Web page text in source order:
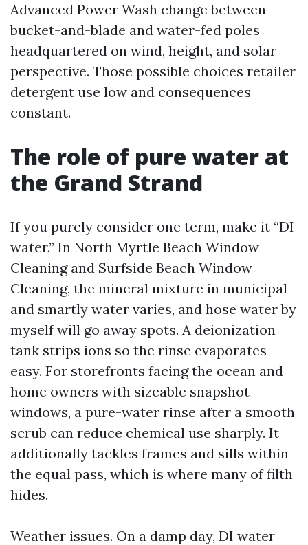
Advanced Power Wash change between
bucket-and-blade and water-fed poles
headquartered on wind, height, and solar
perspective. Those possible choices retailer
detergent use low and consequences
constant.
The role of pure water at
the Grand Strand
If you purely consider one term, make it “DI
water.” In North Myrtle Beach Window
Cleaning and Surfside Beach Window
Cleaning, the mineral mixture in municipal
and smartly water varies, and hose water by
myself will go away spots. A deionization
tank strips ions so the rinse evaporates
easy. For storefronts facing the ocean and
home owners with sizeable snapshot
windows, a pure-water rinse after a smooth
scrub can reduce chemical use sharply. It
additionally tackles frames and sills within
the equal pass, which is where many of filth
hides.
Weather issues. On a damp day, DI water